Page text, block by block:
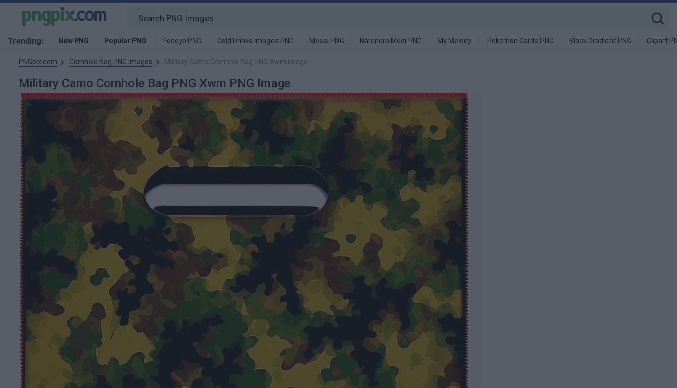
Trending: New PNG Popular PNG Pocoyo PNG Cold Drinks Images PNG Messi PNG Narendra Modi PNG My Melody Pokemon Cards PNG Black Gradient PNG Clipart
PNGpix.com Cornhole Bag PNG images Military Camo Cornhole Bag PNG Xwm image
Military Camo Cornhole Bag PNG Xwm PNG Image